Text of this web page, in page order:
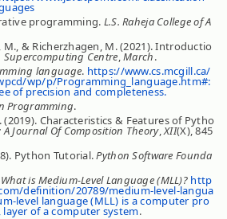
programming. L.S. Raheja College of A
M., & Richerzhagen, M. (2021). Introductio
Supercomputing Centre,March.
language. https://www.cs.mcgill.ca/
wp/p/Programming_language.htm#:
of precision and completeness.
Programming.
(2019). Characteristics & Features of Pytho
: A Journal Of Composition Theory,XII(X), 845
Python Tutorial.Python Software Founda
What is Medium-Level Language (MLL)? http
definition/20789/medium-level-langua
level language (MLL) is a computer pro
of a computer system.